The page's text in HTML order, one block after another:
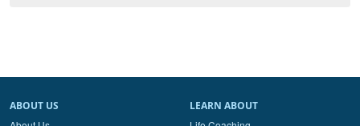
ABOUT US
LEARN ABOUT